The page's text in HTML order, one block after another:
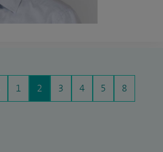
1 2 3 4 5 8